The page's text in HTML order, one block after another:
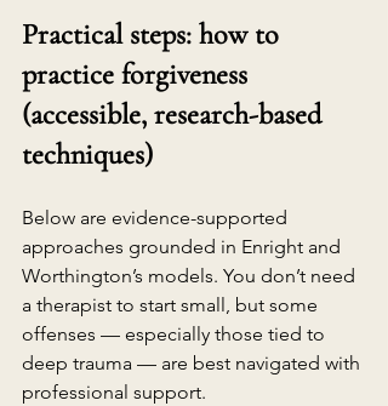
Practical steps: how to
practice forgiveness
(accessible, research-based
techniques)
Below are evidence-supported
approaches grounded in Enright and
Worthington’s models. You don’t need
a therapist to start small, but some
offenses — especially those tied to
deep trauma — are best navigated with
professional support.